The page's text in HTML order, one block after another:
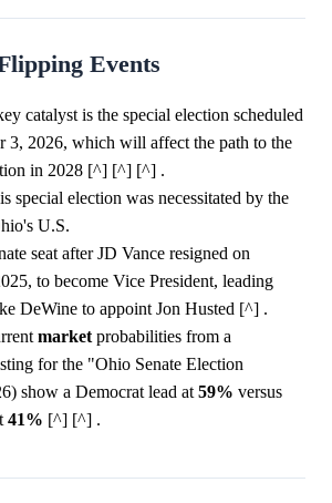
Events
catalyst is the special election scheduled
3, 2026, which will affect the path to the
in 2028 [^] [^] [^] .
special election was necessitated by the
U.S.
seat after JD Vance resigned on
to become Vice President, leading
DeWine to appoint Jon Husted [^] .
marketprobabilities from a
for the "Ohio Senate Election
show a Democrat lead at 59% versus
41% [^] [^] .